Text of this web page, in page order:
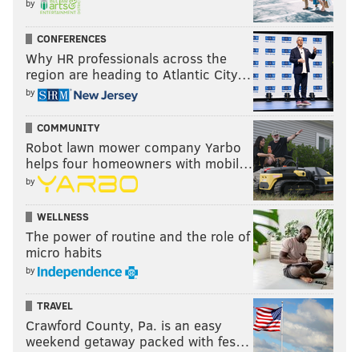
by
CONFERENCES
Why HR professionals across the
region are heading to Atlantic City…
by
COMMUNITY
Robot lawn mower company Yarbo
helps four homeowners with mobil…
by
WELLNESS
The power of routine and the role of
micro habits
by
TRAVEL
Crawford County, Pa. is an easy
weekend getaway packed with fes…